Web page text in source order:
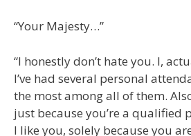
“Your Majesty…”
“I honestly don’t hate you. I,
I’ve had several personal
the most among all of them.
just because you’re a qualified
I like you, solely because you